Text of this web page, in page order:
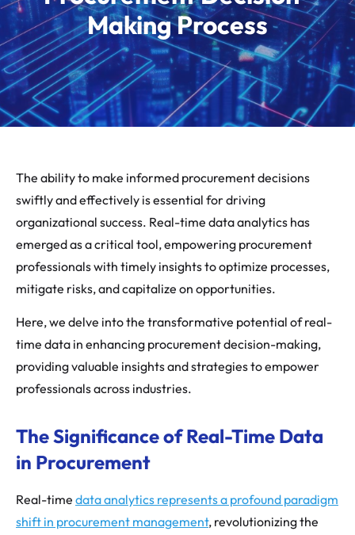
Making Process
The ability to make informed procurement decisions
swiftly and effectively is essential for driving
organizational success. Real-time data analytics has
emerged as a critical tool, empowering procurement
professionals with timely insights to optimize processes,
mitigate risks, and capitalize on opportunities.
Here, we delve into the transformative potential of real-
time data in enhancing procurement decision-making,
providing valuable insights and strategies to empower
professionals across industries.
The Significance of Real-Time Data
in Procurement
Real-time data analytics represents a profound paradigm
shift in procurement management, revolutionizing the